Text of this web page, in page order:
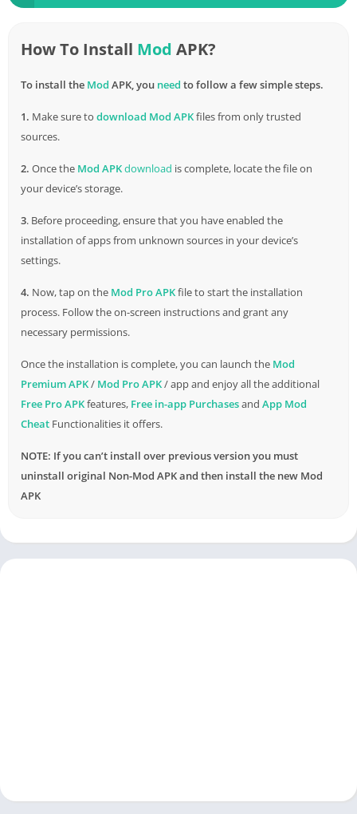
How To Install Mod APK?
To install the Mod APK, you need to follow a few simple steps.
1. Make sure to download Mod APKfiles from only trusted
sources.
2. Once the Mod APKdownload is complete, locate the file on
your device’s storage.
3. Before proceeding, ensure that you have enabled the
installation of apps from unknown sources in your device’s
settings.
4. Now, tap on the Mod Pro APKfile to start the installation
process. Follow the on-screen instructions and grant any
necessary permissions.
Once the installation is complete, you can launch the Mod
Premium APK/ Mod Pro APK/ app and enjoy all the additional
Free Pro APKfeatures, Free in-app Purchasesand App Mod
Cheat Functionalities it offers.
NOTE: If you can’t install over previous version you must
uninstall original Non-Mod APK and then install the new Mod
APK